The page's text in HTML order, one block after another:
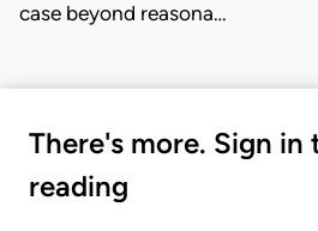
case beyond reasona…
There's more. Sign
reading